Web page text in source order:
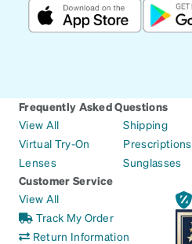
Frequently Asked Questions
View All
Virtual Try-On
Lenses
Shipping
Prescriptions
Sunglasses
Customer Service
View All
Track My Order
Return Information